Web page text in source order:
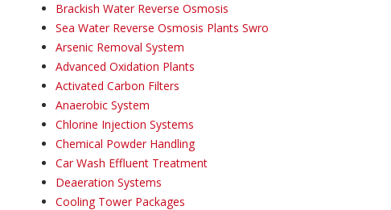
Brackish Water Reverse Osmosis
Sea Water Reverse Osmosis Plants Swro
Arsenic Removal System
Advanced Oxidation Plants
Activated Carbon Filters
Anaerobic System
Chlorine Injection Systems
Chemical Powder Handling
Car Wash Effluent Treatment
Deaeration Systems
Cooling Tower Packages